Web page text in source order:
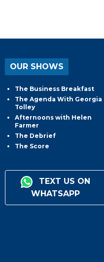
OUR SHOWS
The Business Breakfast
The Agenda With Georgia
Tolley
Afternoons with Helen
Farmer
The Debrief
The Score
TEXT US ON
WHATSAPP